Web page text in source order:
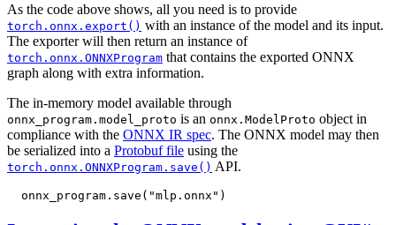
As the code above shows, all you need is to provide
torch.onnx.export() with an instance of the model and its input.
The exporter will then return an instance of
torch.onnx.ONNXProgram that contains the exported ONNX
graph along with extra information.
The in-memory model available through
onnx_program.model_proto is an onnx.ModelProto object in
compliance with the ONNX IR spec. The ONNX model may then
be serialized into a Protobuf file using the
torch.onnx.ONNXProgram.save() API.
onnx_program . save ( "mlp.onnx" )